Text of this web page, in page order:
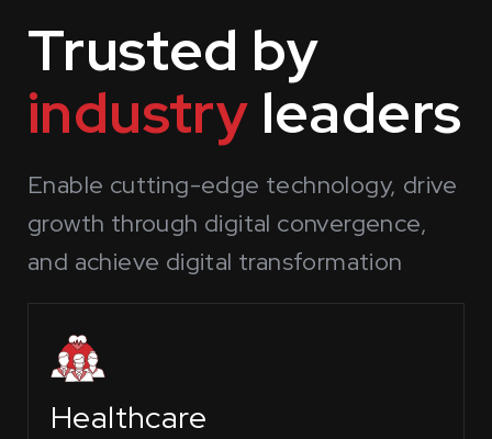
Trusted by
industry leaders
Enable cutting-edge technology, drive
growth through digital convergence,
and achieve digital transformation
Healthcare